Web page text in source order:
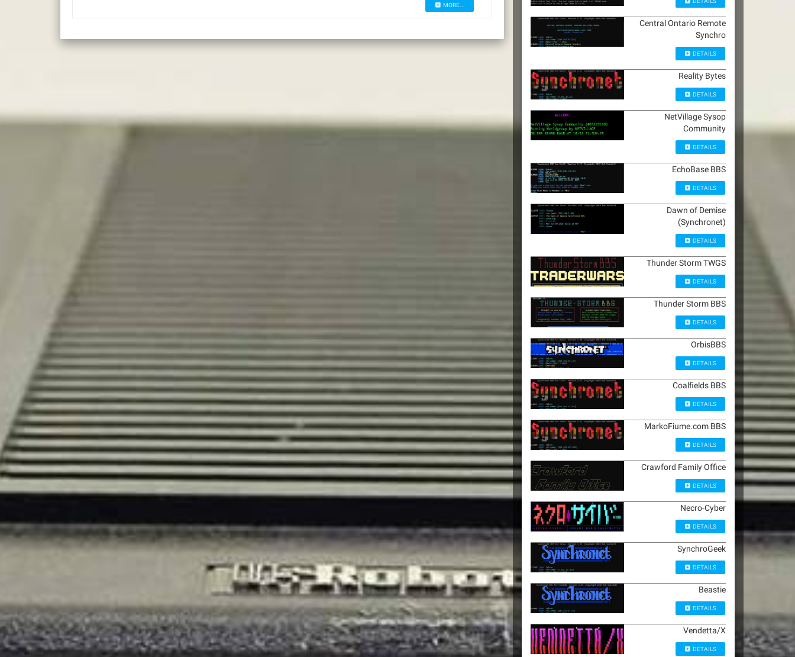
MORE...
Central Ontario Remote
Synchro
DETAILS
Reality Bytes
DETAILS
NetVillage Sysop
Community
DETAILS
EchoBase BBS
DETAILS
Dawn of Demise
(Synchronet)
DETAILS
Thunder Storm TWGS
DETAILS
Thunder Storm BBS
DETAILS
OrbisBBS
DETAILS
Coalfields BBS
DETAILS
MarkoFiume.com BBS
DETAILS
Crawford Family Office
DETAILS
Necro-Cyber
DETAILS
SynchroGeek
DETAILS
Beastie
DETAILS
Vendetta/X
DETAILS